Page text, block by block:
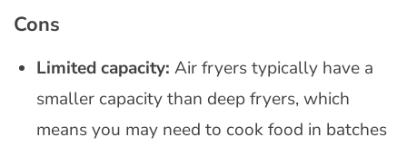
Cons
Limited capacity: Air fryers typically have a
smaller capacity than deep fryers, which
means you may need to cook food in batches